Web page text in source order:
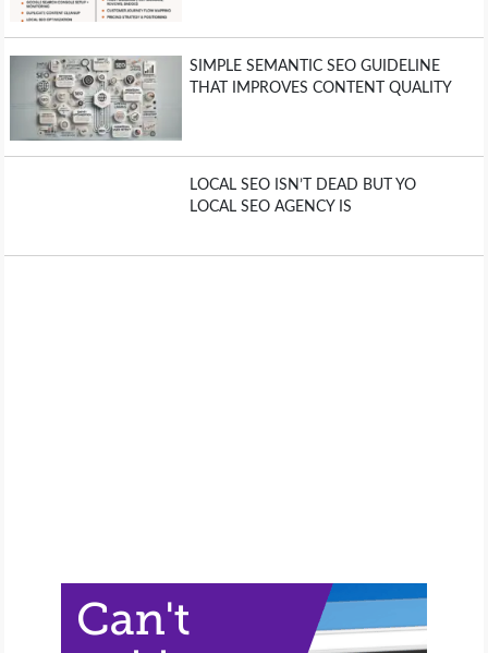
SIMPLE SEMANTIC SEO GUIDELINE
THAT IMPROVES CONTENT QUALITY
LOCAL SEO ISN’T DEAD BUT YO
LOCAL SEO AGENCY IS